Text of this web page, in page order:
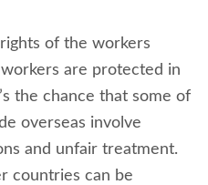
of the workers
are protected in
the chance that some of
overseas involve
and unfair treatment.
countries can be